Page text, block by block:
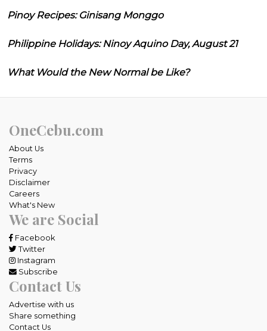
Pinoy Recipes: Ginisang Monggo
Philippine Holidays: Ninoy Aquino Day, August 21
What Would the New Normal be Like?
OneCebu.com
About Us
Terms
Privacy
Disclaimer
Careers
What's New
We are Social
Facebook
Twitter
Instagram
Subscribe
Contact Us
Advertise with us
Share something
Contact Us